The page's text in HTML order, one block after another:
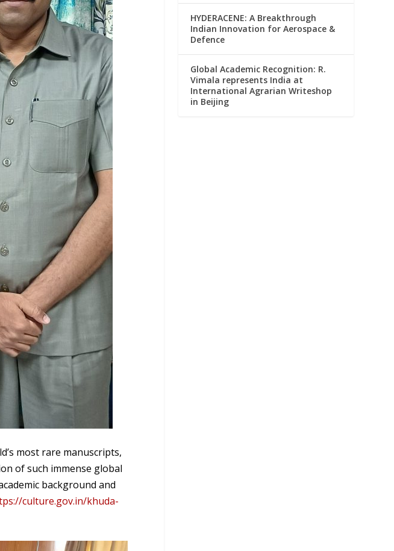
most rare manuscripts,
of such immense global
background and
culture.gov.in/khuda-
HYDERACENE: A Breakthrough
Indian Innovation for Aerospace &
Defence
Global Academic Recognition: R.
Vimala represents India at
International Agrarian Writeshop
in Beijing